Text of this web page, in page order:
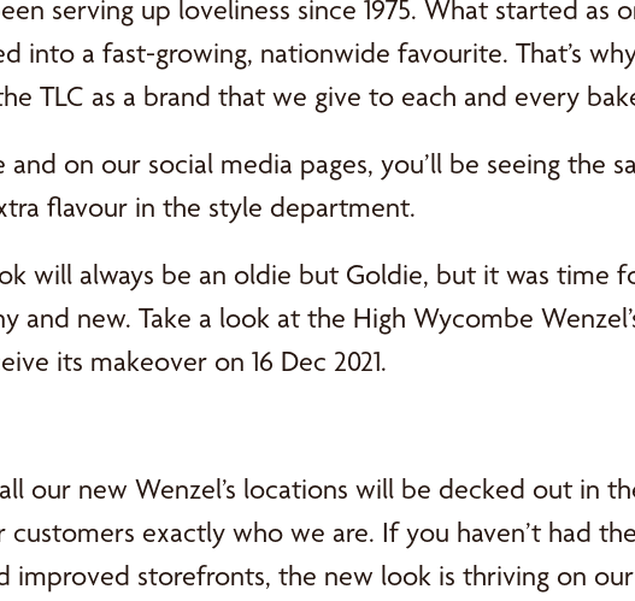
serving up loveliness since 1975. What started as
into a fast-growing, nationwide favourite. That’s
TLC as a brand that we give to each and every
on our social media pages, you’ll be seeing the
flavour in the style department.
will always be an oldie but Goldie, but it was time
and new. Take a look at the High Wycombe
its makeover on 16 Dec 2021.
our new Wenzel’s locations will be decked out in
customers exactly who we are. If you haven’t had
improved storefronts, the new look is thriving on